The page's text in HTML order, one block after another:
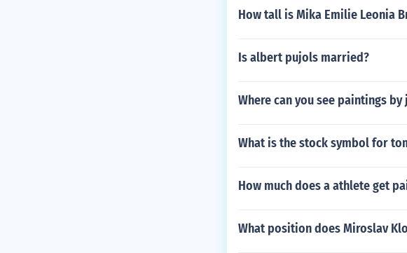
How tall is Mika Emilie Leonia
Is albert pujols married?
Where can you see paintings by
What is the stock symbol for
How much does a athlete get
What position does Miroslav